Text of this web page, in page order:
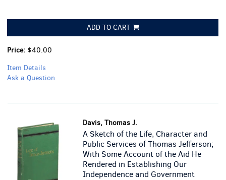
ADD TO CART
Price: $40.00
Item Details
Ask a Question
Davis, Thomas J.
A Sketch of the Life, Character and
Public Services of Thomas Jefferson;
With Some Account of the Aid He
Rendered in Establishing Our
Independence and Government